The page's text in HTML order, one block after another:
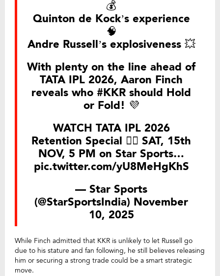
💰
Quinton de Kock’s experience
🧠
Andre Russell’s explosiveness 💥
With plenty on the line ahead of
TATA IPL 2026, Aaron Finch
reveals who #KKR should Hold
or Fold! 💜
WATCH TATA IPL 2026
Retention Special 👉🏻 SAT, 15th
NOV, 5 PM on Star Sports…
pic.twitter.com/yU8MeHgKhS
— Star Sports
(@StarSportsIndia) November
10, 2025
While Finch admitted that KKR is unlikely to let Russell go
due to his stature and fan following, he still believes releasing
him or securing a strong trade could be a smart strategic
move.